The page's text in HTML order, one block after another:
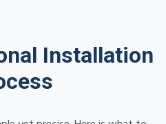
Installation